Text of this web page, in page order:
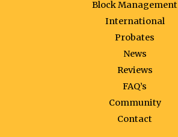
Block Management
International
Probates
News
Reviews
FAQ’s
Community
Contact